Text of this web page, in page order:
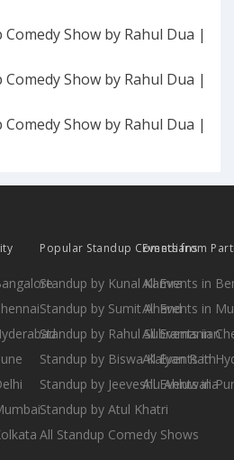
Comedy Show by Rahul Dua |
Comedy Show by Rahul Dua |
Comedy Show by Rahul Dua |
Popular Standup Comedians
Standup by Kunal Kamra
Standup by Sumit Anand
Standup by Rahul Subramanian
Standup by Biswa Kalyan Rath
Standup by Jeeveshu Ahluwalia
Standup by Atul Khatri
All Standup Comedy Shows
Events from
All Events in
All Events in
All Events in
All Events in
All Events in